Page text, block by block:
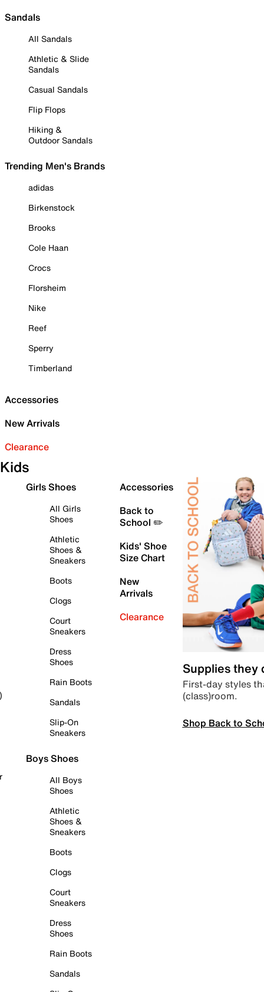
Sandals
All Sandals
Athletic & Slide
Sandals
Casual Sandals
Flip Flops
Hiking &
Outdoor Sandals
Trending Men's Brands
adidas
Birkenstock
Brooks
Cole Haan
Crocs
Florsheim
Nike
Reef
Sperry
Timberland
Accessories
New Arrivals
Clearance
Kids
Girls Shoes
All Girls
Shoes
Athletic
Shoes &
Sneakers
Boots
Clogs
Court
Sneakers
Dress
Shoes
Rain Boots
Sandals
Slip-On
Sneakers
Boys Shoes
All Boys
Shoes
Athletic
Shoes &
Sneakers
Boots
Clogs
Court
Sneakers
Dress
Shoes
Rain Boots
Sandals
Accessories
Back to
School ✏️
Kids' Shoe
Size Chart
New
Arrivals
Clearance
Supplies they
First-day styles
(class)room.
Shop Back to